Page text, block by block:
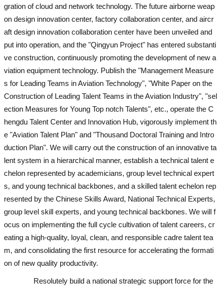
gration of cloud and network technology. The future airborne weap
on design innovation center, factory collaboration center, and aircr
aft design innovation collaboration center have been unveiled and
put into operation, and the "Qingyun Project" has entered substanti
ve construction, continuously promoting the development of new a
viation equipment technology. Publish the "Management Measure
s for Leading Teams in Aviation Technology", "White Paper on the
Construction of Leading Talent Teams in the Aviation Industry", "sel
ection Measures for Young Top notch Talents", etc., operate the C
hengdu Talent Center and Innovation Hub, vigorously implement th
e "Aviation Talent Plan" and "Thousand Doctoral Training and Intro
duction Plan". We will carry out the construction of an innovative ta
lent system in a hierarchical manner, establish a technical talent e
chelon represented by academicians, group level technical expert
s, and young technical backbones, and a skilled talent echelon rep
resented by the Chinese Skills Award, National Technical Experts,
group level skill experts, and young technical backbones. We will f
ocus on implementing the full cycle cultivation of talent careers, cr
eating a high-quality, loyal, clean, and responsible cadre talent tea
m, and consolidating the first resource for accelerating the formati
on of new quality productivity.
Resolutely build a national strategic support force for the